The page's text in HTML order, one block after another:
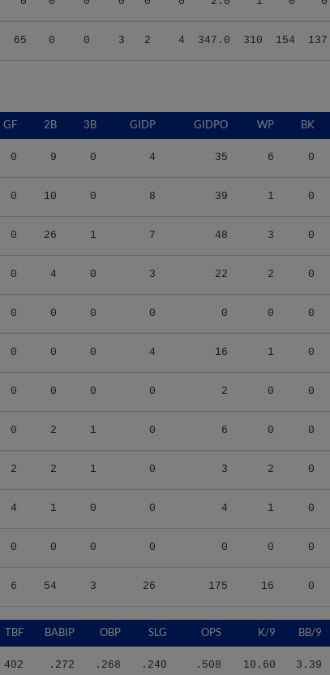
65 0 0 3 2 4 347.0 310 154 137
GF 2B 3B GIDP GIDPO WP BK
0 9 0 4 35 6 0
0 10 0 8 39 1 0
0 26 1 7 48 3 0
0 4 0 3 22 2 0
0 0 0 0 0 0 0
0 0 0 4 16 1 0
0 0 0 0 2 0 0
0 2 1 0 6 0 0
2 2 1 0 3 2 0
4 1 0 0 4 1 0
0 0 0 0 0 0 0
6 54 3 26 175 16 0
TBF BABIP OBP SLG OPS K/9 BB/9
402 .272 .268 .240 .508 10.60 3.39